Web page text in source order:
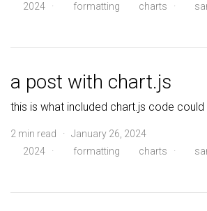
2024
· formatting charts ·
a post with chart.js
this is what included chart.js code could
2 min read · January 26, 2024
2024
· formatting charts ·